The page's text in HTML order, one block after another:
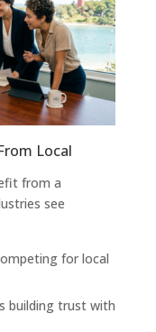
Local
from a
see
for local
building trust with